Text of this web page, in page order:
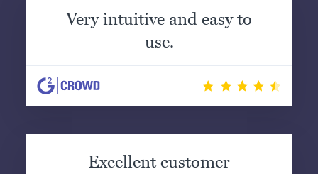
Very intuitive and easy to
use.
Excellent customer